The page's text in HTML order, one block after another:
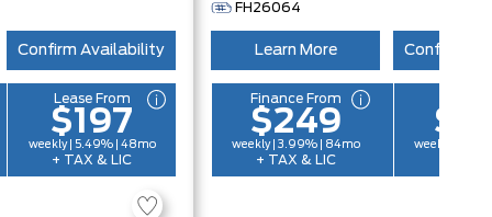
Confirm Availability
Lease From
$197
weekly | 5.49% | 48mo
+ TAX & LIC
FH26064
Learn More Confirm
Finance From
$249
weekly | 3.99% | 84mo
+ TAX & LIC
weekly |